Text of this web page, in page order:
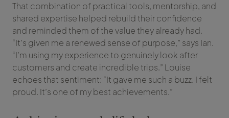
That combination of practical tools, mentorship, and
shared expertise helped rebuild their confidence
and reminded them of the value they already had.
“It’s given me a renewed sense of purpose,” says Ian.
“I’m using my experience to genuinely look after
customers and create incredible trips.” Louise
echoes that sentiment: “It gave me such a buzz. I felt
proud. It’s one of my best achievements.”